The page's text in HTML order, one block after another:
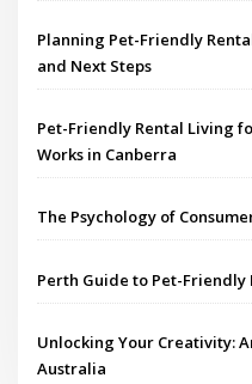
Planning Pet-Friendly
and Next Steps
Pet-Friendly Rental Living
Works in Canberra
The Psychology of
Perth Guide to Pet-
Unlocking Your Creativity:
Australia